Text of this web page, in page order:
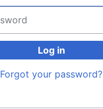
Log in
Forgot your password?